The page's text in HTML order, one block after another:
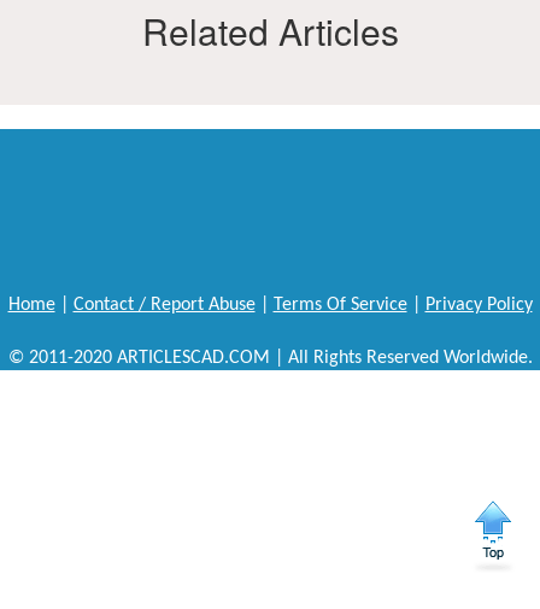
Related Articles
Home| Contact / Report Abuse| Terms Of Service| Privacy Policy
© 2011-2020 ARTICLESCAD.COM | All Rights Reserved Worldwide.